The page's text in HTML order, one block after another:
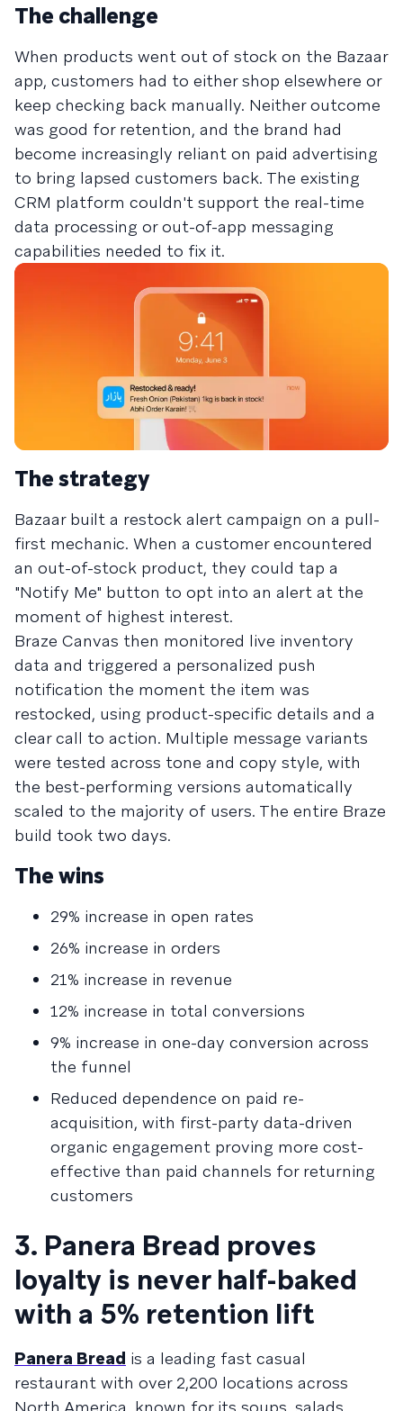
The challenge
When products went out of stock on the Bazaar
app, customers had to either shop elsewhere or
keep checking back manually. Neither outcome
was good for retention, and the brand had
become increasingly reliant on paid advertising
to bring lapsed customers back. The existing
CRM platform couldn't support the real-time
data processing or out-of-app messaging
capabilities needed to fix it.
The strategy
Bazaar built a restock alert campaign on a pull-
first mechanic. When a customer encountered
an out-of-stock product, they could tap a
"Notify Me" button to opt into an alert at the
moment of highest interest.
Braze Canvas then monitored live inventory
data and triggered a personalized push
notification the moment the item was
restocked, using product-specific details and a
clear call to action. Multiple message variants
were tested across tone and copy style, with
the best-performing versions automatically
scaled to the majority of users. The entire Braze
build took two days.
The wins
29% increase in open rates
26% increase in orders
21% increase in revenue
12% increase in total conversions
9% increase in one-day conversion across
the funnel
Reduced dependence on paid re-
acquisition, with first-party data-driven
organic engagement proving more cost-
effective than paid channels for returning
customers
3. Panera Bread proves
loyalty is never half-baked
with a 5% retention lift
Panera Bread is a leading fast casual
restaurant with over 2,200 locations across
North America, known for its soups, salads,